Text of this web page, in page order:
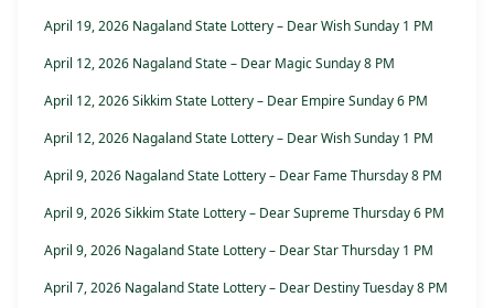
April 19, 2026 Nagaland State Lottery – Dear Wish Sunday 1 PM
April 12, 2026 Nagaland State – Dear Magic Sunday 8 PM
April 12, 2026 Sikkim State Lottery – Dear Empire Sunday 6 PM
April 12, 2026 Nagaland State Lottery – Dear Wish Sunday 1 PM
April 9, 2026 Nagaland State Lottery – Dear Fame Thursday 8 PM
April 9, 2026 Sikkim State Lottery – Dear Supreme Thursday 6 PM
April 9, 2026 Nagaland State Lottery – Dear Star Thursday 1 PM
April 7, 2026 Nagaland State Lottery – Dear Destiny Tuesday 8 PM